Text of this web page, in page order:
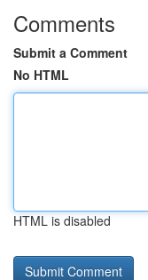
Comments
Submit a Comment
No HTML
HTML is disabled